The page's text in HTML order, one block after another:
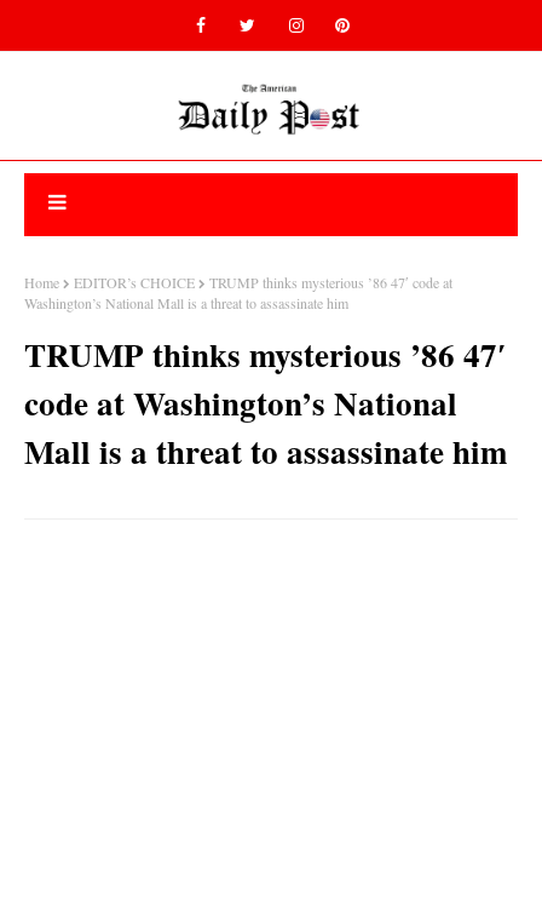
Home EDITOR’s CHOICE
TRUMP thinks mysterious ’86 47′ code at
Washington’s National Mall is a threat to assassinate him
TRUMP thinks mysterious ’86 47′
code at Washington’s National
Mall is a threat to assassinate him